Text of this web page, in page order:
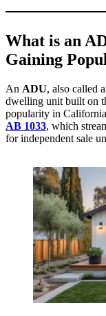
What is an
Gaining
An ADU, also called
dwelling unit built on
popularity in
AB 1033, which
for independent sale